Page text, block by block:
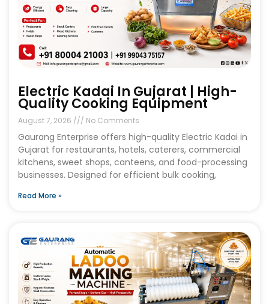
Electric Kadai In Gujarat | High-
Quality Cooking Equipment
August 7, 2026 No Comments
Gaurang Enterprise offers high-quality Electric Kadai in
Gujarat for restaurants, hotels, caterers, commercial
kitchens, sweet shops, canteens, and food-processing
businesses. Designed for efficient bulk cooking,
Read More »